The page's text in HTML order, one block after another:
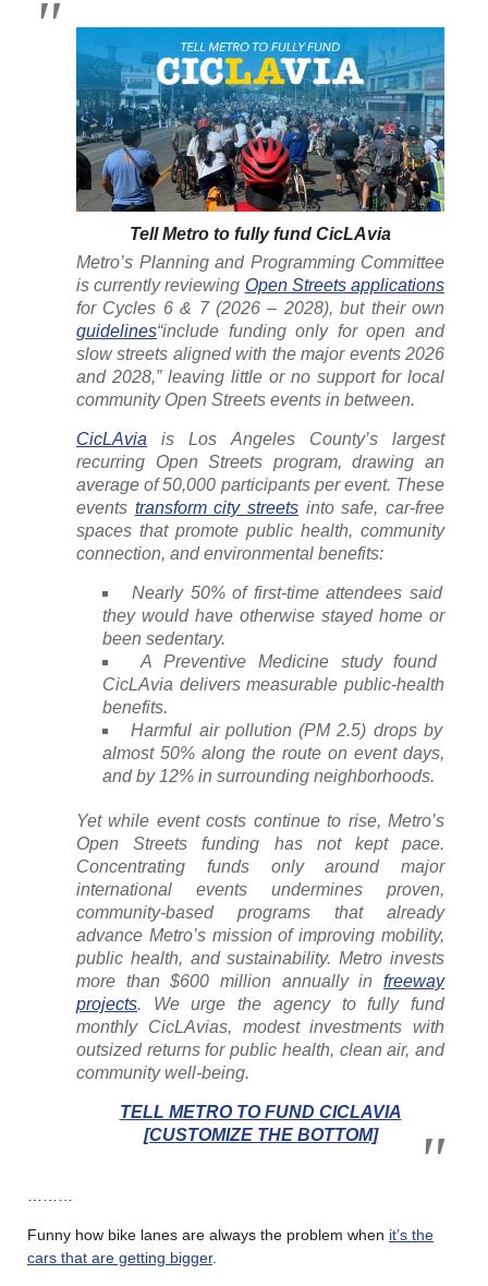
Tell Metro to fully fund CicLAvia
Metro’s Planning and Programming Committee
is currently reviewing Open Streets applications
for Cycles 6 & 7 (2026 – 2028), but their own
guidelines“include funding only for open and
slow streets aligned with the major events 2026
and 2028,” leaving little or no support for local
community Open Streets events in between.
CicLAvia is Los Angeles County’s largest
recurring Open Streets program, drawing an
average of 50,000 participants per event. These
events transform city streets into safe, car-free
spaces that promote public health, community
connection, and environmental benefits:
Nearly 50% of first-time attendees said
they would have otherwise stayed home or
been sedentary.
A Preventive Medicine study found
CicLAvia delivers measurable public-health
benefits.
Harmful air pollution (PM 2.5) drops by
almost 50% along the route on event days,
and by 12% in surrounding neighborhoods.
Yet while event costs continue to rise, Metro’s
Open Streets funding has not kept pace.
Concentrating funds only around major
international events undermines proven,
community-based programs that already
advance Metro’s mission of improving mobility,
public health, and sustainability. Metro invests
more than $600 million annually in freeway
projects. We urge the agency to fully fund
monthly CicLAvias, modest investments with
outsized returns for public health, clean air, and
community well-being.
TELL METRO TO FUND CICLAVIA
[CUSTOMIZE THE BOTTOM]
Funny how bike lanes are always the problem when it’s the
cars that are getting bigger.